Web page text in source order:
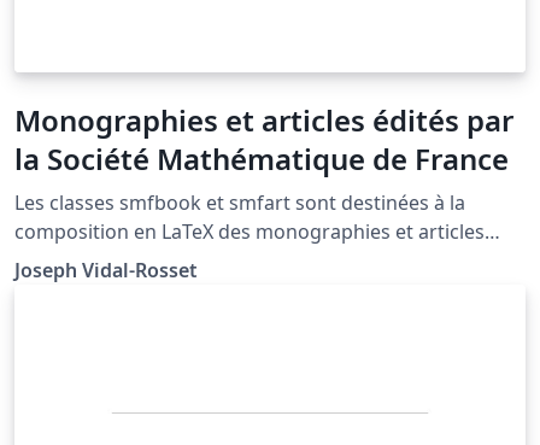
Monographies et articles édités par
la Société Mathématique de France
Les classes smfbook et smfart sont destinées à la
composition en LaTeX des monographies et articles
édités par la Société Mathématique de France.
Joseph Vidal-Rosset